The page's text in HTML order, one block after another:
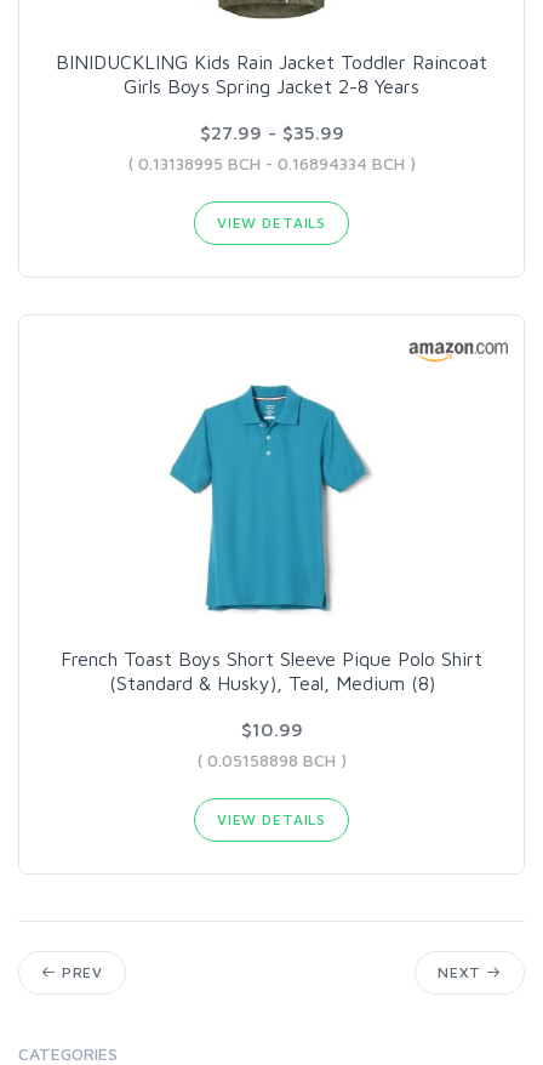
BINIDUCKLING Kids Rain Jacket Toddler Raincoat
Girls Boys Spring Jacket 2-8 Years
$27.99 - $35.99
( 0.13138995 BCH - 0.16894334 BCH )
VIEW DETAILS
French Toast Boys Short Sleeve Pique Polo Shirt
(Standard & Husky), Teal, Medium (8)
$10.99
( 0.05158898 BCH )
VIEW DETAILS
PREV NEXT
CATEGORIES